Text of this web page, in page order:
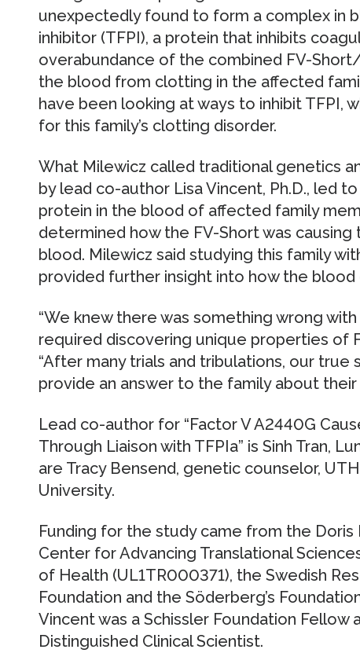
unexpectedly found to form a complex in
inhibitor (TFPI), a protein that inhibits
overabundance of the combined FV-
the blood from clotting in the affected
have been looking at ways to inhibit TFPI,
for this family’s clotting disorder.
What Milewicz called traditional genetics
by lead co-author Lisa Vincent, Ph.D., led
protein in the blood of affected family
determined how the FV-Short was
blood. Milewicz said studying this family
provided further insight into how the blood
“We knew there was something wrong
required discovering unique properties of
“After many trials and tribulations, our true
provide an answer to the family about their
Lead co-author for “Factor V A2440G
Through Liaison with TFPIa” is Sinh Tran,
are Tracy Bensend, genetic counselor,
University.
Funding for the study came from the Doris
Center for Advancing Translational
of Health (UL1TR000371), the Swedish
Foundation and the Söderberg’s
Vincent was a Schissler Foundation Fellow
Distinguished Clinical Scientist.